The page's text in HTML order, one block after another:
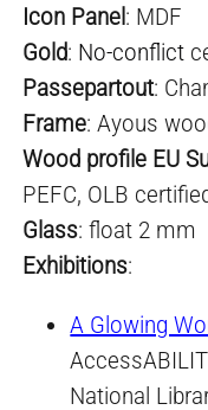
Icon Panel: MDF
Gold: No-conflict
Passepartout:
Frame: Ayous
Wood profile EU
PEFC, OLB
Glass: float 2 mm
Exhibitions:
A Glowing
National